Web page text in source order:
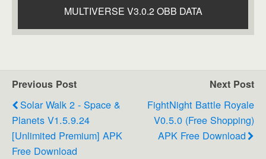
MULTIVERSE V3.0.2 OBB DATA
Previous Post
Solar Walk 2 - Space &
Planets V1.5.9.24
[Unlimited Premium] APK
Free Download
Next Post
FightNight Battle Royale
V0.5.0 (Free Shopping)
APK Free Download